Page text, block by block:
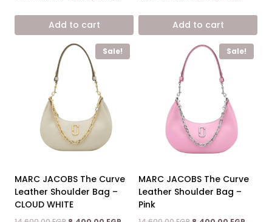
was:
14.600,00 EGP.
is:
Add to cart
was:
14.600,00 EGP.
is:
Add to cart
Sale!
MARC JACOBS The Curve
Leather Shoulder Bag –
CLOUD WHITE
Sale!
MARC JACOBS The Curve
Leather Shoulder Bag –
Pink